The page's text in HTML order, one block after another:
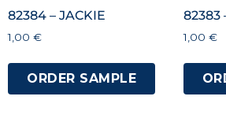
82384 – JACKIE
1,00 €
ORDER SAMPLE
82383
1,00 €